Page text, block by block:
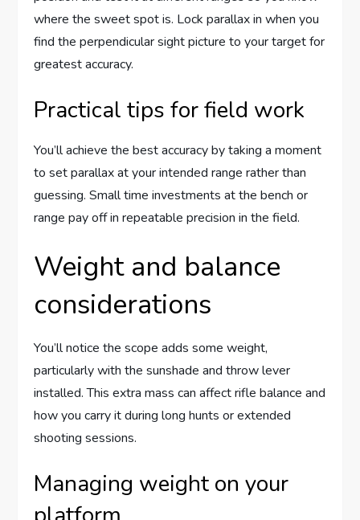
where the sweet spot is. Lock parallax in when you
find the perpendicular sight picture to your target for
greatest accuracy.
Practical tips for field work
You’ll achieve the best accuracy by taking a moment
to set parallax at your intended range rather than
guessing. Small time investments at the bench or
range pay off in repeatable precision in the field.
Weight and balance
considerations
You’ll notice the scope adds some weight,
particularly with the sunshade and throw lever
installed. This extra mass can affect rifle balance and
how you carry it during long hunts or extended
shooting sessions.
Managing weight on your